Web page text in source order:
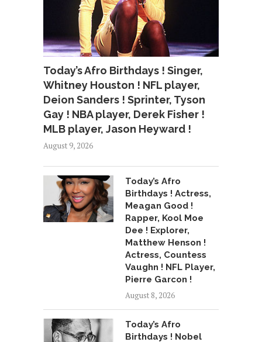
Today’s Afro Birthdays ! Singer,
Whitney Houston ! NFL player,
Deion Sanders ! Sprinter, Tyson
Gay ! NBA player, Derek Fisher !
MLB player, Jason Heyward !
August 9, 2026
Today’s Afro
Birthdays ! Actress,
Meagan Good !
Rapper, Kool Moe
Dee ! Explorer,
Matthew Henson !
Actress, Countess
Vaughn ! NFL Player,
Pierre Garcon !
August 8, 2026
Today’s Afro
Birthdays ! Nobel